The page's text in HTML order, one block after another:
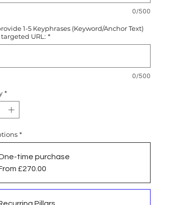
0/500
1-5 Keyphrases (Keyword/Anchor Text)
URL: *
0/500
*
*
time purchase
£270.00